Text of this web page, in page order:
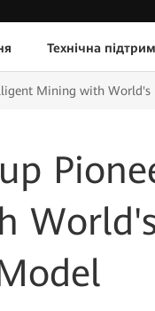
Технічна
Mining with